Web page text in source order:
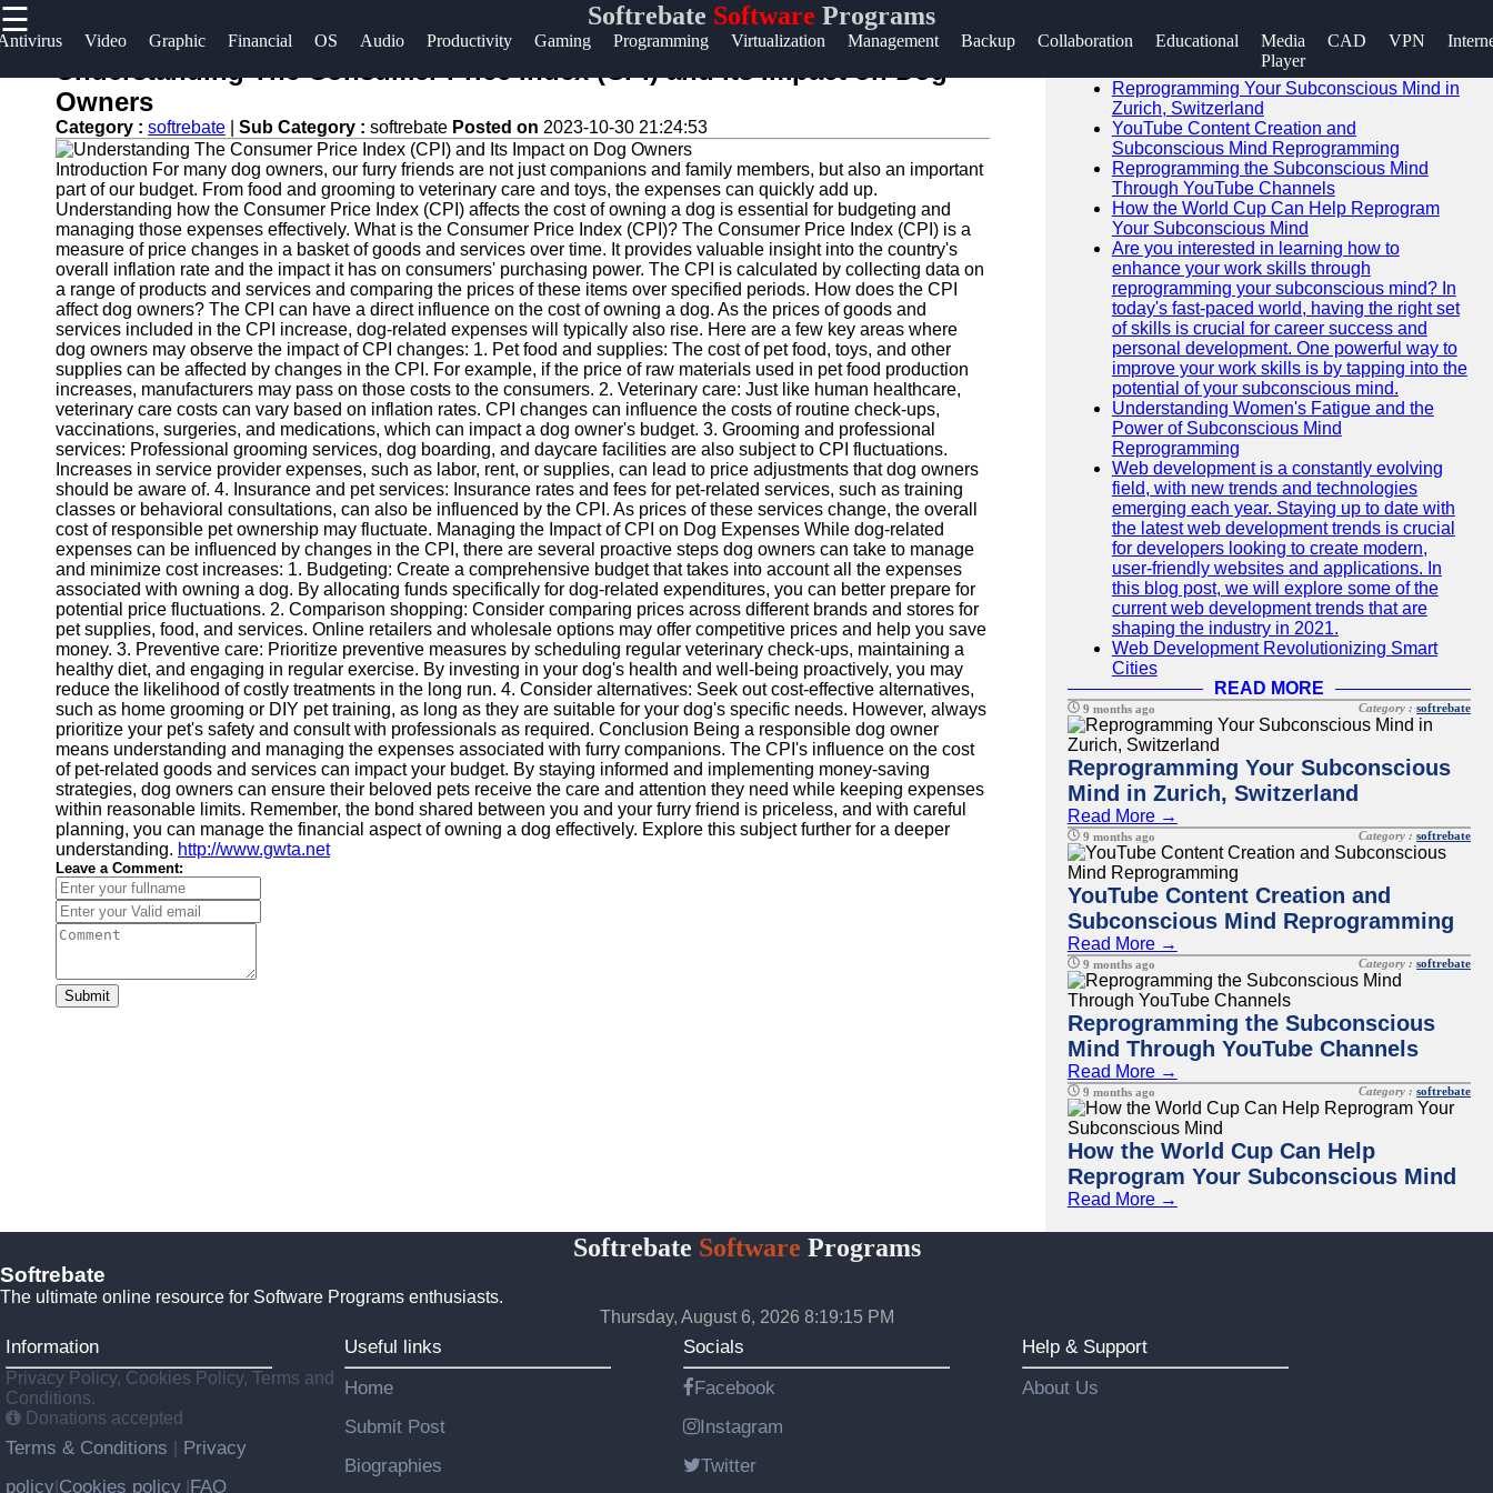
☰ Softrebate Software Programs
Video Graphic Financial OS Audio Productivity Gaming Programming Virtualization Management Backup Collaboration Educational
Media
Player
CAD VPN
Useful
Home
Antivirus
and
Security
Software
Video
Editing
Software
Graphic
Design
Software
Accounting
and
Financial
Software
Software
Programs
Operating
Systems
Programming
and
Development
Software
Project
Management
Software
Socials
Instagram
Twitter
Telegram
Help &
About
Us
Write
for Us
Understanding The Consumer Price Index (CPI) and Its Impact on Dog
Owners
Category : softrebate Sub Category : softrebate Posted on 2023-10-30 21:24:53
Introduction For many dog owners, our furry friends are not just companions and family members, but also an important
part of our budget. From food and grooming to veterinary care and toys, the expenses can quickly add up.
Understanding how the Consumer Price Index (CPI) affects the cost of owning a dog is essential for budgeting and
managing those expenses effectively. What is the Consumer Price Index (CPI)? The Consumer Price Index (CPI) is a
measure of price changes in a basket of goods and services over time. It provides valuable insight into the country's
overall inflation rate and the impact it has on consumers' purchasing power. The CPI is calculated by collecting data on
a range of products and services and comparing the prices of these items over specified periods. How does the CPI
affect dog owners? The CPI can have a direct influence on the cost of owning a dog. As the prices of goods and
services included in the CPI increase, dog-related expenses will typically also rise. Here are a few key areas where
dog owners may observe the impact of CPI changes: 1. Pet food and supplies: The cost of pet food, toys, and other
supplies can be affected by changes in the CPI. For example, if the price of raw materials used in pet food production
increases, manufacturers may pass on those costs to the consumers. 2. Veterinary care: Just like human healthcare,
veterinary care costs can vary based on inflation rates. CPI changes can influence the costs of routine check-ups,
vaccinations, surgeries, and medications, which can impact a dog owner's budget. 3. Grooming and professional
services: Professional grooming services, dog boarding, and daycare facilities are also subject to CPI fluctuations.
Increases in service provider expenses, such as labor, rent, or supplies, can lead to price adjustments that dog owners
should be aware of. 4. Insurance and pet services: Insurance rates and fees for pet-related services, such as training
classes or behavioral consultations, can also be influenced by the CPI. As prices of these services change, the overall
cost of responsible pet ownership may fluctuate. Managing the Impact of CPI on Dog Expenses While dog-related
expenses can be influenced by changes in the CPI, there are several proactive steps dog owners can take to manage
and minimize cost increases: 1. Budgeting: Create a comprehensive budget that takes into account all the expenses
associated with owning a dog. By allocating funds specifically for dog-related expenditures, you can better prepare for
potential price fluctuations. 2. Comparison shopping: Consider comparing prices across different brands and stores for
pet supplies, food, and services. Online retailers and wholesale options may offer competitive prices and help you save
money. 3. Preventive care: Prioritize preventive measures by scheduling regular veterinary check-ups, maintaining a
healthy diet, and engaging in regular exercise. By investing in your dog's health and well-being proactively, you may
reduce the likelihood of costly treatments in the long run. 4. Consider alternatives: Seek out cost-effective alternatives,
such as home grooming or DIY pet training, as long as they are suitable for your dog's specific needs. However, always
prioritize your pet's safety and consult with professionals as required. Conclusion Being a responsible dog owner
means understanding and managing the expenses associated with furry companions. The CPI's influence on the cost
of pet-related goods and services can impact your budget. By staying informed and implementing money-saving
strategies, dog owners can ensure their beloved pets receive the care and attention they need while keeping expenses
within reasonable limits. Remember, the bond shared between you and your furry friend is priceless, and with careful
planning, you can manage the financial aspect of owning a dog effectively. Explore this subject further for a deeper
understanding. http://www.gwta.net
Leave a Comment:
Submit
SEARCH
Go!
Reprogramming Your Subconscious Mind in
Zurich, Switzerland
YouTube Content Creation and
Subconscious Mind Reprogramming
Reprogramming the Subconscious Mind
Through YouTube Channels
How the World Cup Can Help Reprogram
Your Subconscious Mind
Are you interested in learning how to
enhance your work skills through
reprogramming your subconscious mind? In
today's fast-paced world, having the right set
of skills is crucial for career success and
personal development. One powerful way to
improve your work skills is by tapping into the
potential of your subconscious mind.
Understanding Women's Fatigue and the
Power of Subconscious Mind
Reprogramming
Web development is a constantly evolving
field, with new trends and technologies
emerging each year. Staying up to date with
the latest web development trends is crucial
for developers looking to create modern,
user-friendly websites and applications. In
this blog post, we will explore some of the
current web development trends that are
shaping the industry in 2021.
Web Development Revolutionizing Smart
Cities
READ MORE
9 months ago Category :softrebate
Reprogramming Your Subconscious
Mind in Zurich, Switzerland
Read More →
9 months ago Category :softrebate
YouTube Content Creation and
Subconscious Mind Reprogramming
Read More →
9 months ago Category :softrebate
Reprogramming the Subconscious
Mind Through YouTube Channels
Read More →
9 months ago Category :softrebate
How the World Cup Can Help
Reprogram Your Subconscious Mind
Read More →
Softrebate Software Programs
Softrebate
The ultimate online resource for Software Programs enthusiasts.
Thursday, August 6, 2026 8:19:15 PM
Information
Privacy Policy, Cookies Policy, Terms and
Conditions.
Donations accepted
Terms & Conditions
Privacy
policy Cookies policy FAQ
Useful links
Home
Submit Post
Biographies
Socials
Facebook
Instagram
Twitter
Help & Support
About Us